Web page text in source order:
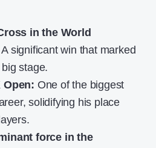
in the World
A significant win that marked
stage.
Open: One of the biggest
solidifying his place
force in the